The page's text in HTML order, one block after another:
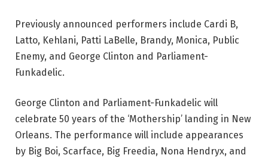
Previously announced performers include Cardi B,
Latto, Kehlani, Patti LaBelle, Brandy, Monica, Public
Enemy, and George Clinton and Parliament-
Funkadelic.
George Clinton and Parliament-Funkadelic will
celebrate 50 years of the ‘Mothership’ landing in New
Orleans. The performance will include appearances
by Big Boi, Scarface, Big Freedia, Nona Hendryx, and